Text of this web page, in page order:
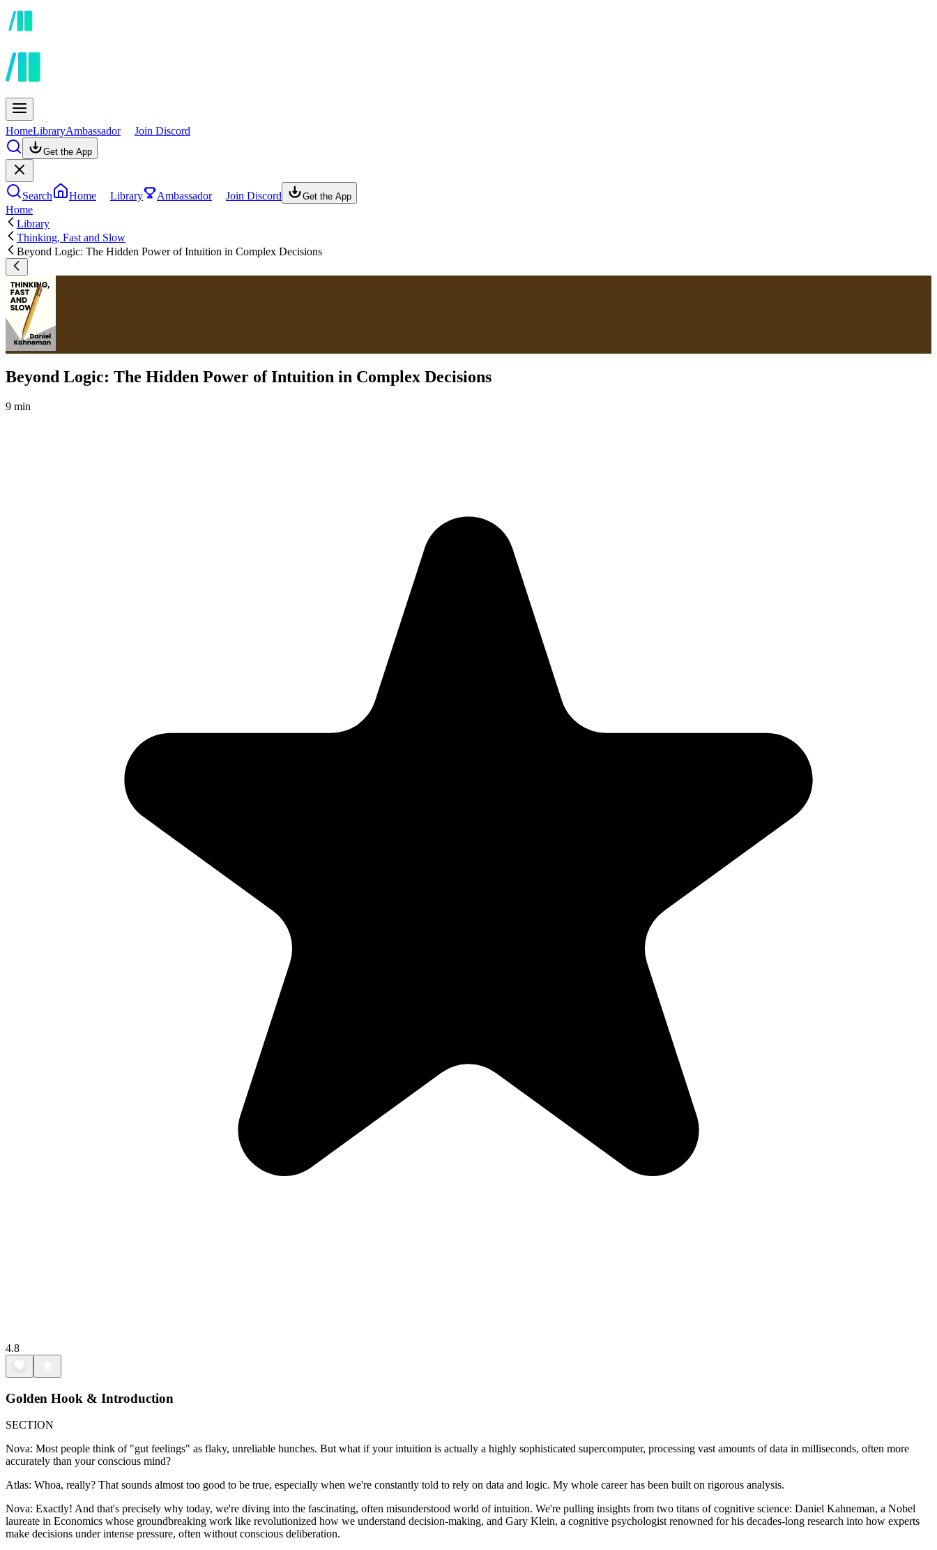
HomeLibraryAmbassador Join Discord
Get the App
Search Home Library Ambassador Join Discord Get the App
Home
Library
Thinking, Fast and Slow
Beyond Logic: The Hidden Power of Intuition in Complex Decisions
Beyond Logic: The Hidden Power of Intuition in Complex Decisions
9 min
4.8
Golden Hook & Introduction
SECTION
Nova: Most people think of "gut feelings" as flaky, unreliable hunches. But what if your intuition is actually a highly sophisticated supercomputer, processing vast amounts of data in milliseconds, often more
accurately than your conscious mind?
Atlas: Whoa, really? That sounds almost too good to be true, especially when we're constantly told to rely on data and logic. My whole career has been built on rigorous analysis.
Nova: Exactly! And that's precisely why today, we're diving into the fascinating, often misunderstood world of intuition. We're pulling insights from two titans of cognitive science: Daniel Kahneman, a Nobel
laureate in Economics whose groundbreaking work like revolutionized how we understand decision-making, and Gary Klein, a cognitive psychologist renowned for his decades-long research into how experts
make decisions under intense pressure, often without conscious deliberation.